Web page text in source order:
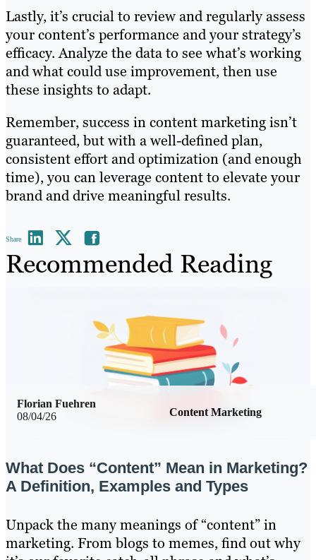
Lastly, it’s crucial to review and regularly assess
your content’s performance and your strategy’s
efficacy. Analyze the data to see what’s working
and what could use improvement, then use
these insights to adapt.
Remember, success in content marketing isn’t
guaranteed, but with a well-defined plan,
consistent effort and optimization (and enough
time), you can leverage content to elevate your
brand and drive meaningful results.
Share
Recommended Reading
08/04/26 Content Marketing
Florian Fuehren
What Does “Content” Mean in Marketing?
A Definition, Examples and Types
Unpack the many meanings of “content” in
marketing. From blogs to memes, find out why